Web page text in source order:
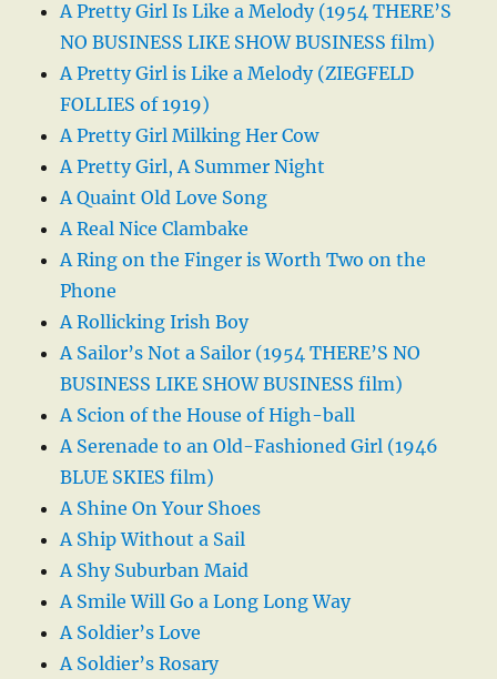
A Pretty Girl Is Like a Melody (1954 THERE’S
NO BUSINESS LIKE SHOW BUSINESS film)
A Pretty Girl is Like a Melody (ZIEGFELD
FOLLIES of 1919)
A Pretty Girl Milking Her Cow
A Pretty Girl, A Summer Night
A Quaint Old Love Song
A Real Nice Clambake
A Ring on the Finger is Worth Two on the
Phone
A Rollicking Irish Boy
A Sailor’s Not a Sailor (1954 THERE’S NO
BUSINESS LIKE SHOW BUSINESS film)
A Scion of the House of High-ball
A Serenade to an Old-Fashioned Girl (1946
BLUE SKIES film)
A Shine On Your Shoes
A Ship Without a Sail
A Shy Suburban Maid
A Smile Will Go a Long Long Way
A Soldier’s Love
A Soldier’s Rosary